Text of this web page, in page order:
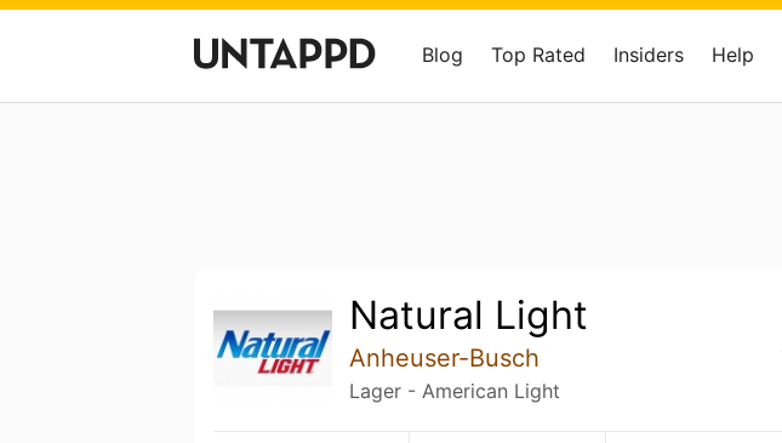
Blog Top Rated Insiders Help
Natural Light
Anheuser-Busch
Lager - American Light